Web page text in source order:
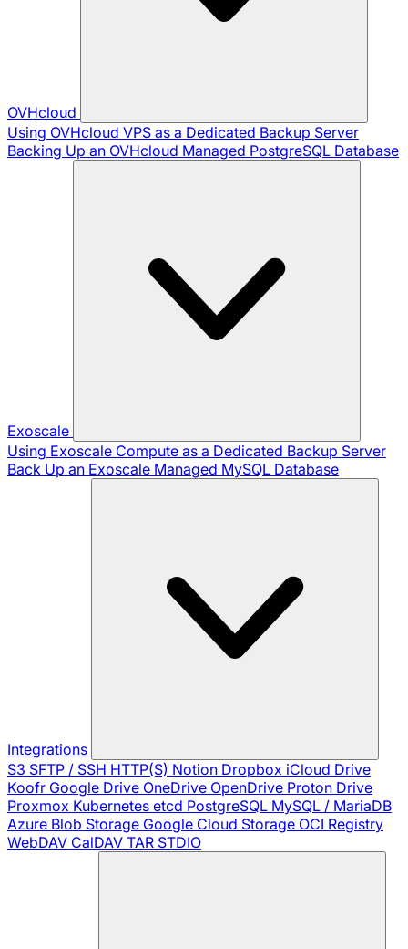
OVHcloud
Using OVHcloud VPS as a Dedicated Backup Server
Backing Up an OVHcloud Managed PostgreSQL Database
Exoscale
Using Exoscale Compute as a Dedicated Backup Server
Back Up an Exoscale Managed MySQL Database
Integrations
S3 SFTP / SSH HTTP(S) Notion Dropbox iCloud Drive
Koofr Google Drive OneDrive OpenDrive Proton Drive
Proxmox Kubernetes etcd PostgreSQL MySQL / MariaDB
Azure Blob Storage Google Cloud Storage OCI Registry
WebDAV CalDAV TAR STDIO